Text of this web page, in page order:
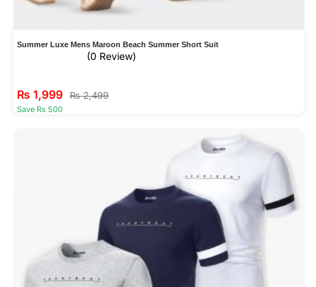
Summer Luxe Mens Maroon Beach Summer Short Suit
(0 Review)
₨ 1,999 ₨2,499
Save Rs 500